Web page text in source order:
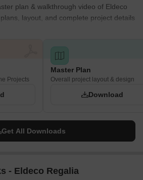
plan & walkthrough video of Eldeco
layout, and complete project details
Projects
Master Plan
Overall project layout & design
Download
Get All Downloads
- Eldeco Regalia